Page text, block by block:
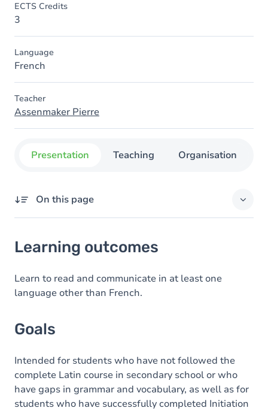
ECTS Credits
3
Language
French
Teacher
Assenmaker Pierre
Presentation Teaching Organisation
On this page
Goals
Content
Learning outcomes
Learn to read and communicate in at least one
language other than French.
Goals
Intended for students who have not followed the
complete Latin course in secondary school or who
have gaps in grammar and vocabulary, as well as for
students who have successfully completed Initiation